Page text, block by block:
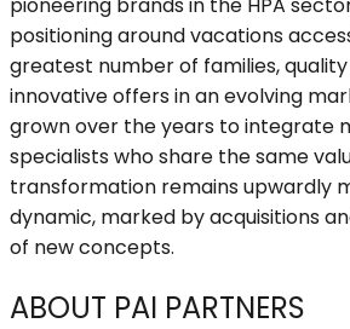
positioning around vacations
greatest number of families,
innovative offers in an evolving
grown over the years to integrate
specialists who share the same
transformation remains upwardly
dynamic, marked by acquisitions
of new concepts.
ABOUT PAI PARTNERS